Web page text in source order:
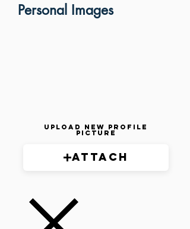
Personal Images
Upload New Profile
Picture
Attach